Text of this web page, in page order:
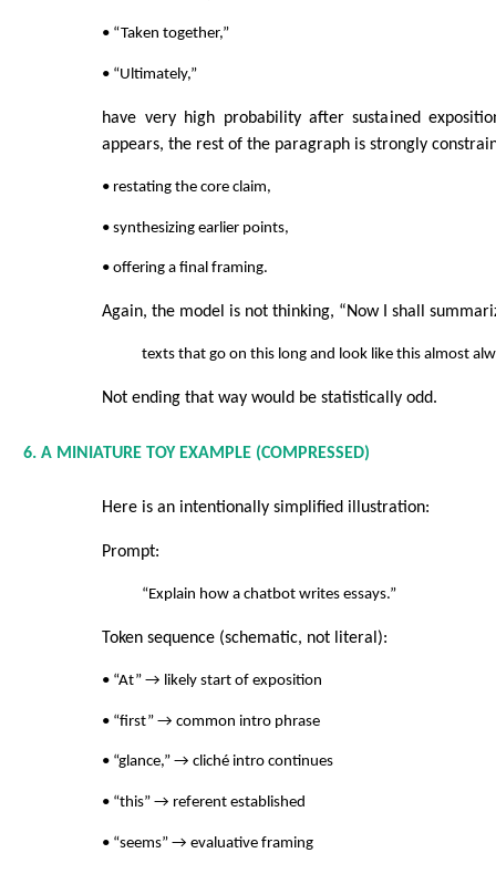
• “Taken together,”
• “Ultimately,”
have very high probability after sustained
appears, the rest of the paragraph is strongly
• restating the core claim,
• synthesizing earlier points,
• offering a final framing.
Again, the model is not thinking, “Now I shall
texts that go on this long and look like this almost
Not ending that way would be statistically odd.
6. A MINIATURE TOY EXAMPLE (COMPRESSED)
Here is an intentionally simplified illustration:
Prompt:
“Explain how a chatbot writes essays.”
Token sequence (schematic, not literal):
• “At” → likely start of exposition
• “first” → common intro phrase
• “glance,” → cliché intro continues
• “this” → referent established
• “seems” → evaluative framing